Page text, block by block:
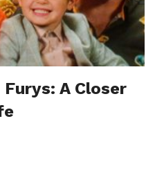
A Closer